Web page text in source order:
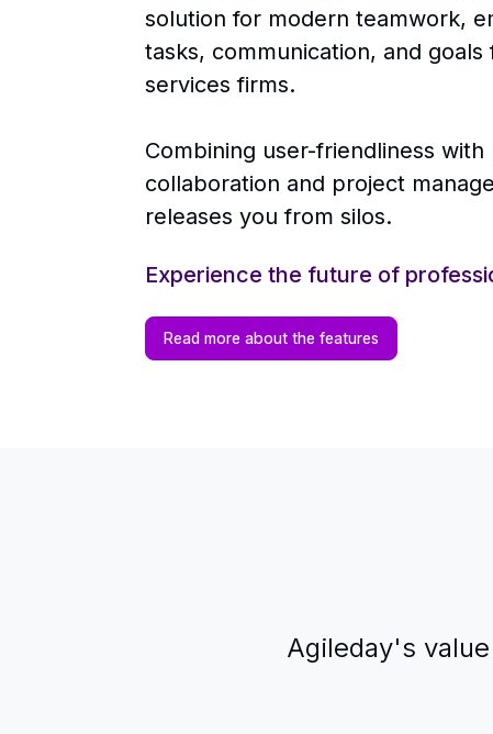
solution for modern teamwork,
tasks, communication, and
services firms.
Combining user-friendliness
collaboration and project
releases you from silos.
Experience the future of
Read more about the features
Agileday's